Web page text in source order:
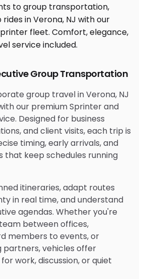
Group Transportation
group travel in Verona, NJ
our premium Sprinter and
Designed for business
and client visits, each trip is
timing, early arrivals, and
that keep schedules running
itineraries, adapt routes
in real time, and understand
agendas. Whether you're
between offices,
members to events, or
partners, vehicles offer
work, discussion, or quiet
to group transportation,
in Verona, NJ with our
fleet. Comfort, elegance,
service included.